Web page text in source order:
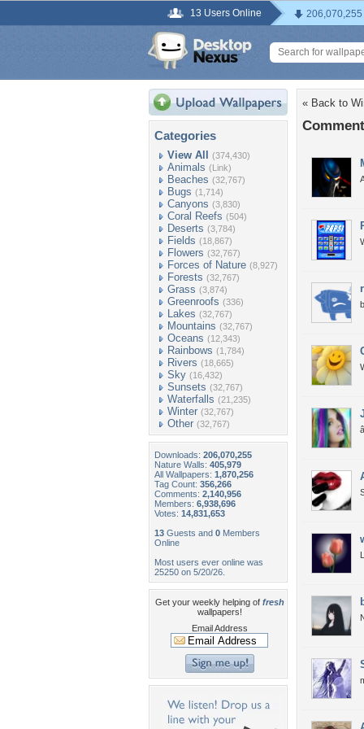
13 Users Online
Categories
View All (374,430)
Animals (Link)
Beaches (32,767)
Bugs (1,714)
Canyons (3,830)
Coral Reefs (504)
Deserts (3,784)
Fields (18,867)
Flowers (32,767)
Forces of Nature (8,927)
Forests (32,767)
Grass (3,874)
Greenroofs (336)
Lakes (32,767)
Mountains (32,767)
Oceans (12,343)
Rainbows (1,784)
Rivers (18,665)
Sky (16,432)
Sunsets (32,767)
Waterfalls (21,235)
Winter (32,767)
Other (32,767)
Downloads: 206,070,255
Nature Walls: 405,979
All Wallpapers: 1,870,256
Tag Count: 356,266
Comments: 2,140,956
Members: 6,938,696
Votes: 14,831,653
13 Guests and 0 Members
Online
Most users ever online was
25250 on 5/20/26.
Get your weekly helping of fresh
wallpapers!
Email Address
« Back to